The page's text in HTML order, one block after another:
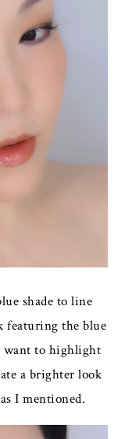
shade to line
featuring the blue
want to highlight
a brighter look
I mentioned.